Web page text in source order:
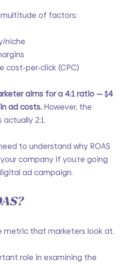
of factors:
niche
cost-per-click (CPC)
aims for a 4:1 ratio — $4
ad costs. However, the
actually 2:1.
to understand why ROAS
company if you’re going
ad campaign.
metric that marketers look at.
role in examining the